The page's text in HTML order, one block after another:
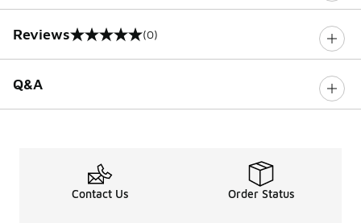
Reviews
0 out of 5 rating (0)
Q&A
Contact Us Order Status